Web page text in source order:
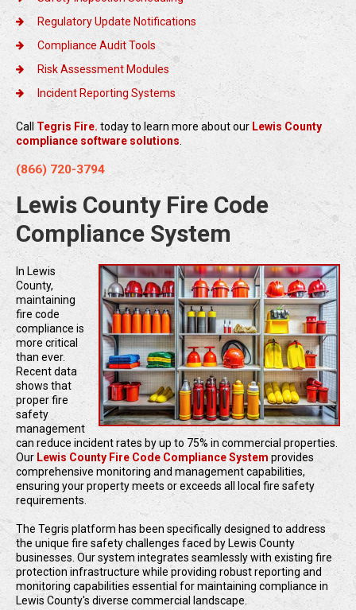
Regulatory Update Notifications
Compliance Audit Tools
Risk Assessment Modules
Incident Reporting Systems
Call Tegris Fire. today to learn more about our Lewis County
compliance software solutions
(866) 720-3794
Lewis County Fire Code
Compliance System
In Lewis
County,
maintaining
fire code
compliance is
more critical
than ever.
Recent data
shows that
proper fire
safety
management
can reduce incident rates by up to 75% in commercial properties.
Our Lewis County Fire Code Compliance System provides
comprehensive monitoring and management capabilities,
ensuring your property meets or exceeds all local fire safety
requirements.
The Tegris platform has been specifically designed to address
the unique fire safety challenges faced by Lewis County
businesses. Our system integrates seamlessly with existing fire
protection infrastructure while providing robust reporting and
monitoring capabilities essential for maintaining compliance in
Lewis County's diverse commercial landscape.